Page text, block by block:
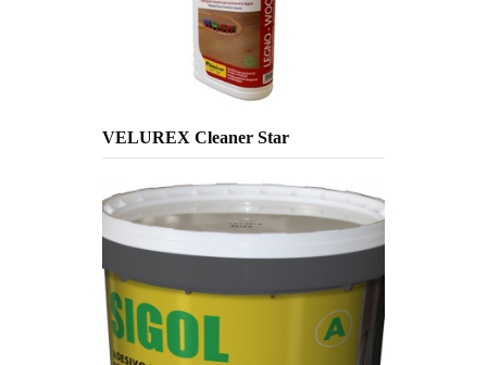
VELUREX Cleaner Star